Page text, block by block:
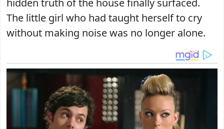
The little girl who had taught herself to cry
without making noise was no longer alone.